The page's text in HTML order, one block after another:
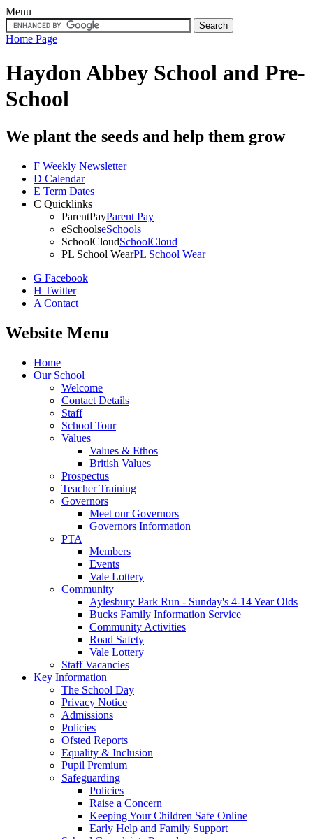
Menu
Home Page
Haydon Abbey School and Pre-
School
We plant the seeds and help them grow
F Weekly Newsletter
D Calendar
E Term Dates
C Quicklinks
ParentPayParent Pay
eSchoolseSchools
SchoolCloudSchoolCloud
PL School WearPL School Wear
G Facebook
H Twitter
A Contact
Website Menu
Home
Our School
Welcome
Contact Details
Staff
School Tour
Values
Values & Ethos
British Values
Prospectus
Teacher Training
Governors
Meet our Governors
Governors Information
PTA
Members
Events
Vale Lottery
Community
Aylesbury Park Run - Sunday's 4-14 Year Olds
Bucks Family Information Service
Community Activities
Road Safety
Vale Lottery
Staff Vacancies
Key Information
The School Day
Privacy Notice
Admissions
Policies
Ofsted Reports
Equality & Inclusion
Pupil Premium
Safeguarding
Policies
Raise a Concern
Keeping Your Children Safe Online
Early Help and Family Support